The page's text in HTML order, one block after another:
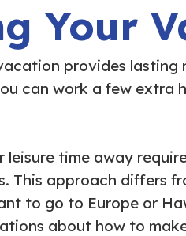
Your
provides lasting
can work a few extra
leisure time away
This approach differs
to go to Europe or
about how to